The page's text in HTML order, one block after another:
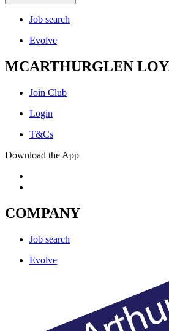
Job search
Evolve
MCARTHURGLEN
Join Club
Login
T&Cs
Download the App
COMPANY
Job search
Evolve